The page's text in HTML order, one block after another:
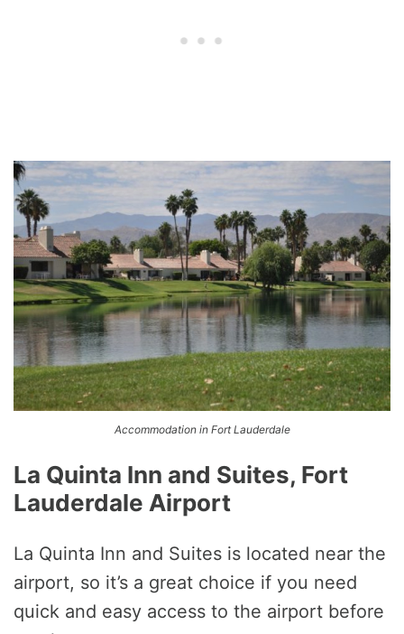
Accommodation in Fort Lauderdale
La Quinta Inn and Suites, Fort
Lauderdale Airport
La Quinta Inn and Suites is located near the
airport, so it’s a great choice if you need
quick and easy access to the airport before